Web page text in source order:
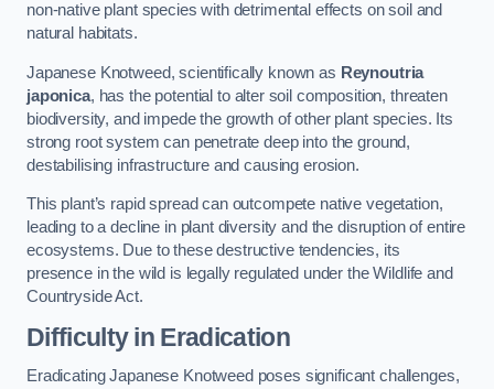
non-native plant species with detrimental effects on soil and
natural habitats.
Japanese Knotweed, scientifically known as Reynoutria
japonica, has the potential to alter soil composition, threaten
biodiversity, and impede the growth of other plant species. Its
strong root system can penetrate deep into the ground,
destabilising infrastructure and causing erosion.
This plant’s rapid spread can outcompete native vegetation,
leading to a decline in plant diversity and the disruption of entire
ecosystems. Due to these destructive tendencies, its
presence in the wild is legally regulated under the Wildlife and
Countryside Act.
Difficulty in Eradication
Eradicating Japanese Knotweed poses significant challenges,